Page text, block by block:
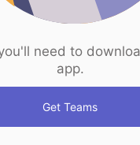
need to
app.
Get Teams